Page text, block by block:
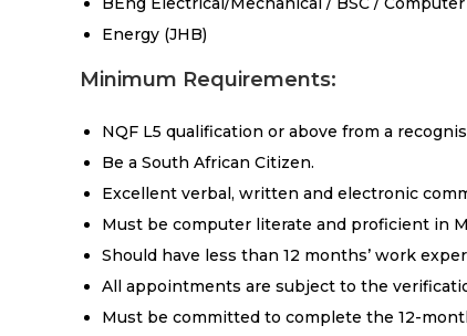
Energy (JHB)
Minimum Requirements:
NQF L5 qualification or above from a
Be a South African Citizen.
Excellent verbal, written and electronic
Must be computer literate and proficient in
Should have less than 12 months’ work
All appointments are subject to the
Must be committed to complete the 12-